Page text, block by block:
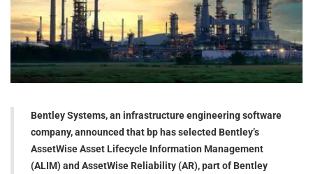
Bentley Systems, an infrastructure engineering software
company, announced that bp has selected Bentley’s
AssetWise Asset Lifecycle Information Management
(ALIM) and AssetWise Reliability (AR), part of Bentley